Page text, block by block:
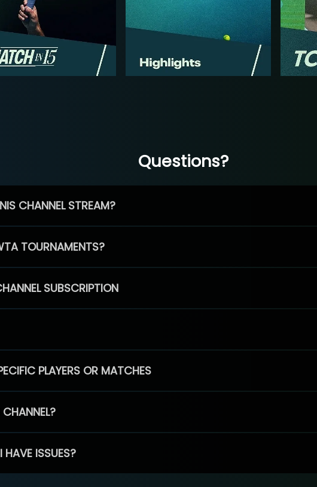
Questions?
CHANNEL STREAM?
TOURNAMENTS?
SUBSCRIPTION
PLAYERS OR MATCHES
ISSUES?